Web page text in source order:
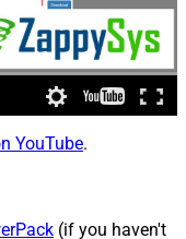
YouTube.
(if you haven't